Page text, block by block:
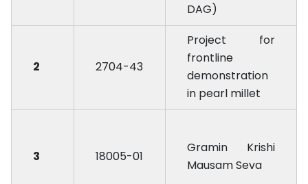
DAG)
2 2704-43
Project for
frontline
demonstration
in pearl millet
3 18005-01
Gramin Krishi
Mausam Seva